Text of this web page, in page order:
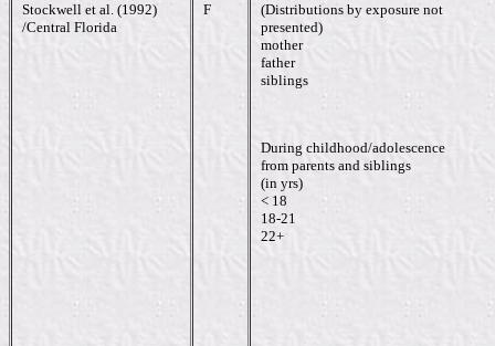
Stockwell et al. (1992)
/Central Florida
F
(Distributions by exposure not
presented)
mother
father
siblings
During childhood/adolescence
from parents and siblings
(in yrs)
< 18
18-21
22+